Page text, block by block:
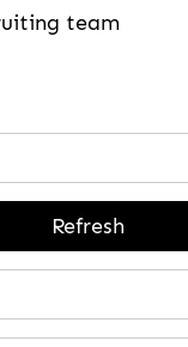
team
Refresh